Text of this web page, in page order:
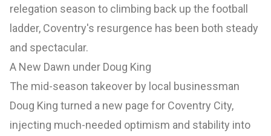
relegation season to climbing back up the football
ladder, Coventry's resurgence has been both steady
and spectacular.
A New Dawn under Doug King
The mid-season takeover by local businessman
Doug King turned a new page for Coventry City,
injecting much-needed optimism and stability into